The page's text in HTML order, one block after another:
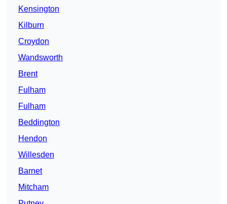
Kensington
Kilburn
Croydon
Wandsworth
Brent
Fulham
Fulham
Beddington
Hendon
Willesden
Barnet
Mitcham